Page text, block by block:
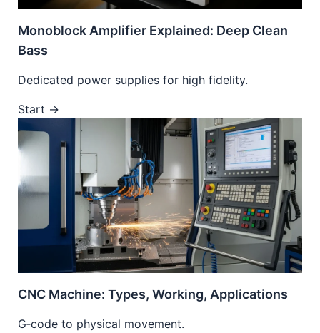
Monoblock Amplifier Explained: Deep Clean
Bass
Dedicated power supplies for high fidelity.
Start →
CNC Machine: Types, Working, Applications
G‑code to physical movement.